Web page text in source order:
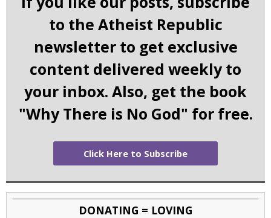
to the Atheist Republic
newsletter to get exclusive
content delivered weekly to
your inbox. Also, get the book
"Why There is No God" for free.
Click Here to Subscribe
DONATING = LOVING